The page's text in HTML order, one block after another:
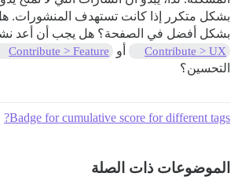
بشكل متكرر إذا كانت تستهدف المنشورات.
بشكل أفضل في الصفحة؟ هل يجب أن أعد
Contribute > UX أو Contribute > Feature
التحسين؟
Badge for cumulative score for different tags?
الموضوعات ذات الصلة